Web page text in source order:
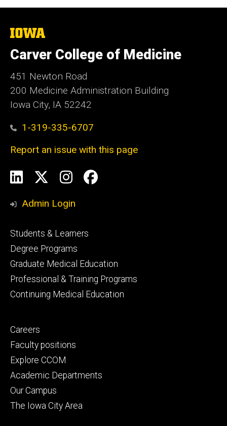
The
University
of
Iowa
Carver College of Medicine
451 Newton Road
200 Medicine Administration Building
Iowa City, IA 52242
1-319-335-6707
Report an issue with this page
Social
Media
LinkedInInstagram
Facebook
Admin Login
Footer
primary
Students & Learners
Degree Programs
Graduate Medical Education
Professional & Training Programs
Continuing Medical Education
Footer
secondary
Careers
Faculty positions
Explore CCOM
Academic Departments
Our Campus
The Iowa City Area